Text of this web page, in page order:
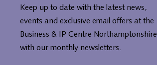
Keep up to date with the latest news,
events and exclusive email offers at the
Business & IP Centre Northamptonshire
with our monthly newsletters.